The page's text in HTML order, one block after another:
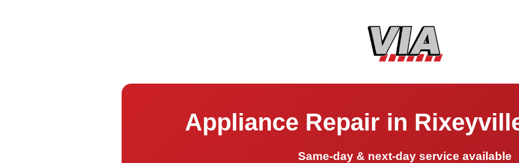
Appliance Repair in
Same-day & next-day service available